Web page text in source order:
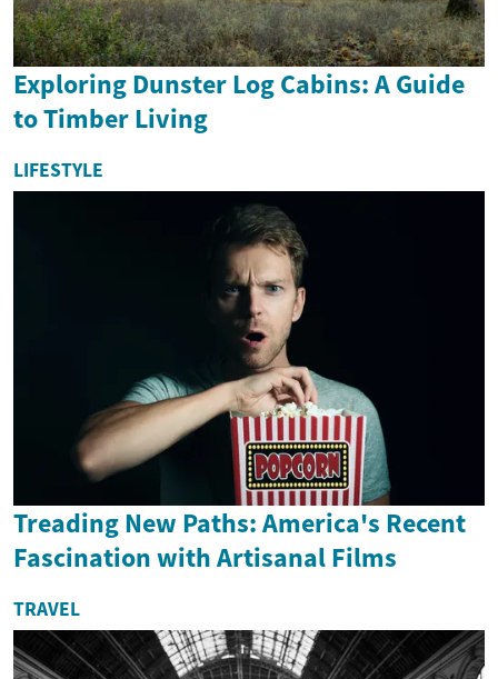
Exploring Dunster Log Cabins: A Guide
to Timber Living
LIFESTYLE
Treading New Paths: America's Recent
Fascination with Artisanal Films
TRAVEL